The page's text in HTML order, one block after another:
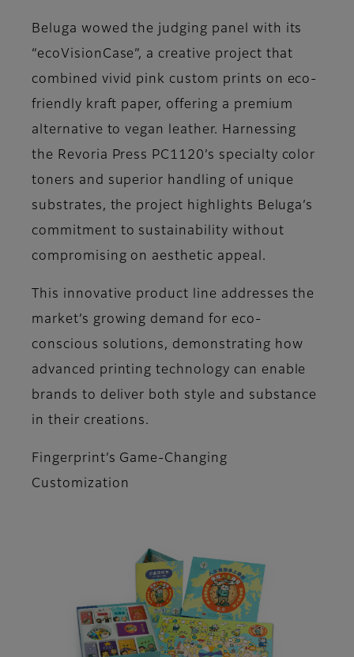
Beluga wowed the judging panel with its
“ecoVisionCase”, a creative project that
combined vivid pink custom prints on eco-
friendly kraft paper, offering a premium
alternative to vegan leather. Harnessing
the Revoria Press PC1120’s specialty color
toners and superior handling of unique
substrates, the project highlights Beluga’s
commitment to sustainability without
compromising on aesthetic appeal.
This innovative product line addresses the
market’s growing demand for eco-
conscious solutions, demonstrating how
advanced printing technology can enable
brands to deliver both style and substance
in their creations.
Fingerprint’s Game-Changing
Customization